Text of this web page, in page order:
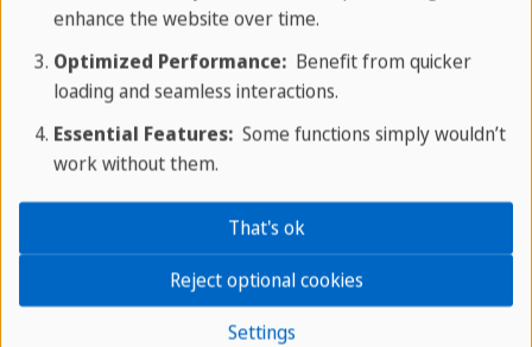
enhance the website over time.
Optimized Performance:Benefit from quicker
loading and seamless interactions.
Essential Features:Some functions simply wouldn’t
work without them.
Settings
Reject optional cookies
That's ok